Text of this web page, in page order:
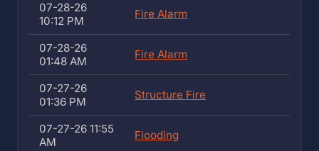
07-28-26
10:12 PM
Fire Alarm
07-28-26
01:48 AM
Fire Alarm
07-27-26
01:36 PM
Structure Fire
07-27-26 11:55
AM
Flooding